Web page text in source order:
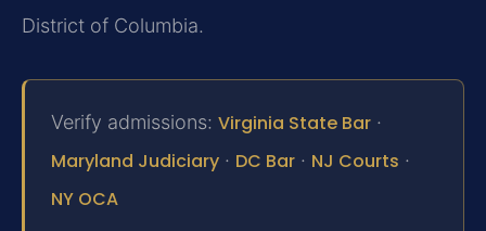
District of Columbia.
Verify admissions: Virginia State Bar ·
Maryland Judiciary · DC Bar · NJ Courts ·
NY OCA